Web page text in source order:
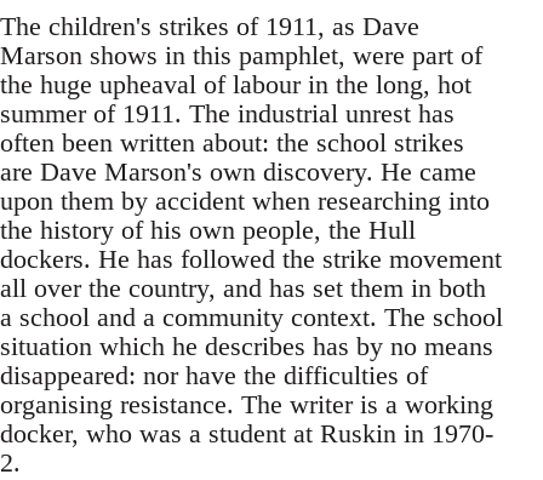
The children's strikes of 1911, as Dave
Marson shows in this pamphlet, were part of
the huge upheaval of labour in the long, hot
summer of 1911. The industrial unrest has
often been written about: the school strikes
are Dave Marson's own discovery. He came
upon them by accident when researching into
the history of his own people, the Hull
dockers. He has followed the strike movement
all over the country, and has set them in both
a school and a community context. The school
situation which he describes has by no means
disappeared: nor have the difficulties of
organising resistance. The writer is a working
docker, who was a student at Ruskin in 1970-
2.